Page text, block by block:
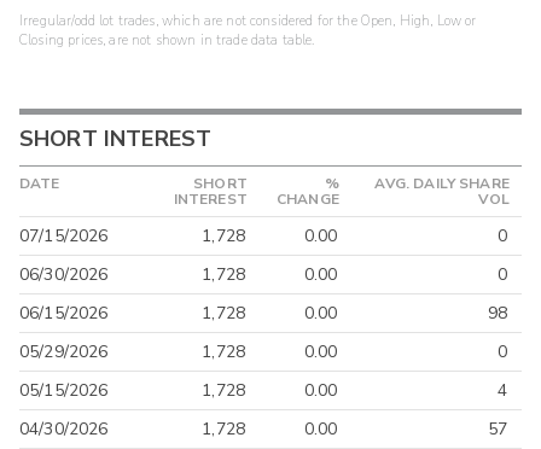
Irregular/odd lot trades, which are not considered for the Open, High, Low or
Closing prices, are not shown in trade data table.
SHORT INTEREST
DATE
SHORT
INTEREST
%
CHANGE
AVG. DAILY SHARE
VOL
07/15/2026 1,728 0.00
0
06/30/2026
1,728 0.00
0
06/15/2026
1,728 0.00
98
05/29/2026
1,728 0.00
0
05/15/2026
1,728 0.00
4
04/30/2026
1,728 0.00
57